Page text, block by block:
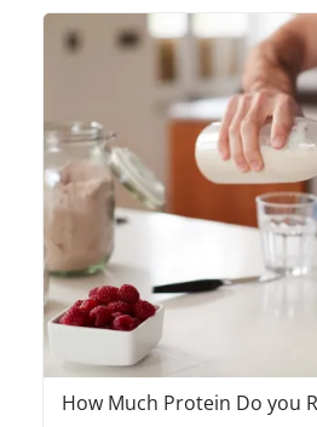
How Much Protein Do you